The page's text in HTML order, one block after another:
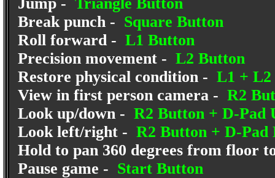
Break punch - Square Button
Roll forward - L1 Button
Precision movement - L2 Button
Restore physical condition - L1 +
View in first person camera - R2
Look up/down - R2 Button + D-Pad
Look left/right - R2 Button + D-
Hold to pan 360 degrees from floor
Pause game - Start Button